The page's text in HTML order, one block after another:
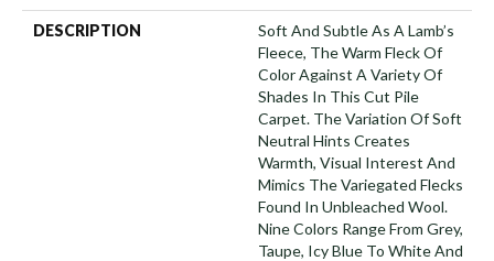
DESCRIPTION
Soft And Subtle As A Lamb’s
Fleece, The Warm Fleck Of
Color Against A Variety Of
Shades In This Cut Pile
Carpet. The Variation Of Soft
Neutral Hints Creates
Warmth, Visual Interest And
Mimics The Variegated Flecks
Found In Unbleached Wool.
Nine Colors Range From Grey,
Taupe, Icy Blue To White And